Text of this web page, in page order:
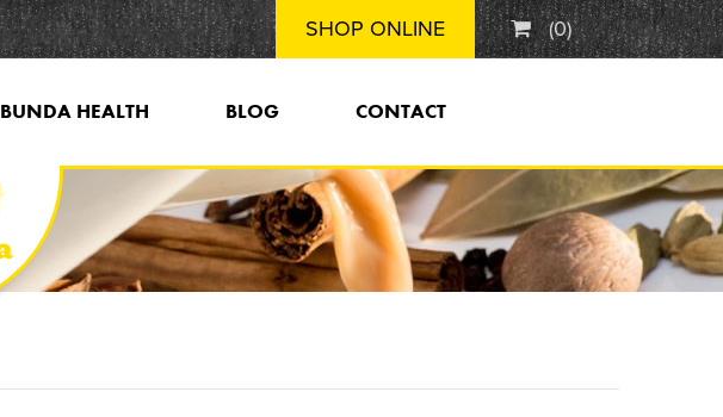
SHOP ONLINE (0)
BUNDA HEALTH BLOG CONTACT